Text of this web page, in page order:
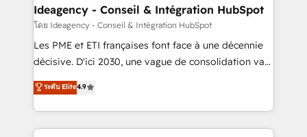
B2B SEO, paid media, and content. We work with
enterprise and growth-led companies across
technology, professional services, financial services
and industrial sectors. Offices in Johannesburg, Cape
implementations delivered. AI visibility coverage
across ChatGPT, Claude, Perplexity, Gemini and
Ideagency - Conseil & Intégration HubSpot
โดย Ideagency - Conseil & Intégration HubSpot
Les PME et ETI françaises font face à une décennie
décisive. D'ici 2030, une vague de consolidation va
recomposer le marché. Seules survivront les
entreprises qui auront réussi leur transformation. Le
problème ? 58% des dirigeants savent que l'IA est
vitale pour leur survie. Mais 57% n'ont aucune
ระดับ Elite4.9